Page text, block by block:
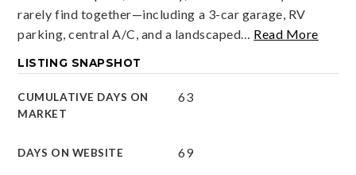
rarely find together—including a 3-car garage, RV
parking, central A/C, and a landscaped… Read More
LISTING SNAPSHOT
CUMULATIVE DAYS ON
MARKET
63
DAYS ON WEBSITE 69